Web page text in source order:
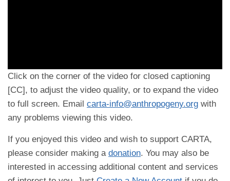
Click on the corner of the video for closed captioning
[CC], to adjust the video quality, or to expand the video
to full screen. Email carta-info@anthropogeny.org with
any problems viewing this video.
If you enjoyed this video and wish to support CARTA,
please consider making a donation. You may also be
interested in accessing additional content and services